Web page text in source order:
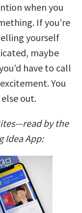
when you
If you’re
yourself
maybe
have to call
You
out.
by the
Idea App: